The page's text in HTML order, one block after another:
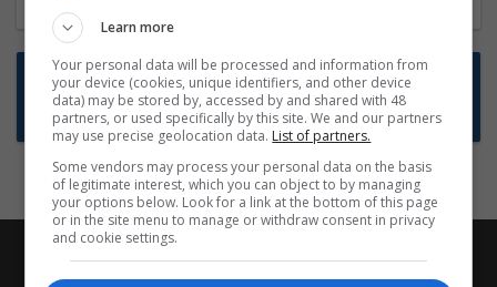
Want new jobs emailed to you?
Subscribe to Job Alerts
Learn more
Your personal data will be processed and information from
your device (cookies, unique identifiers, and other device
data) may be stored by, accessed by and shared with 48
partners, or used specifically by this site. We and our partners
may use precise geolocation data. List of partners.
Some vendors may process your personal data on the basis
of legitimate interest, which you can object to by managing
your options below. Look for a link at the bottom of this page
or in the site menu to manage or withdraw consent in privacy
and cookie settings.